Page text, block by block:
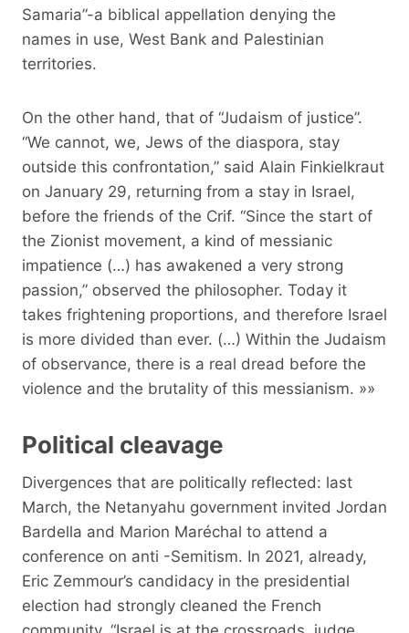
Samaria”-a biblical appellation denying the
names in use, West Bank and Palestinian
territories.
On the other hand, that of “Judaism of justice”.
“We cannot, we, Jews of the diaspora, stay
outside this confrontation,” said Alain Finkielkraut
on January 29, returning from a stay in Israel,
before the friends of the Crif. “Since the start of
the Zionist movement, a kind of messianic
impatience (…) has awakened a very strong
passion,” observed the philosopher. Today it
takes frightening proportions, and therefore Israel
is more divided than ever. (…) Within the Judaism
of observance, there is a real dread before the
violence and the brutality of this messianism. »»
Political cleavage
Divergences that are politically reflected: last
March, the Netanyahu government invited Jordan
Bardella and Marion Maréchal to attend a
conference on anti -Semitism. In 2021, already,
Eric Zemmour’s candidacy in the presidential
election had strongly cleaned the French